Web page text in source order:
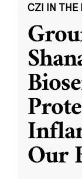
CZI IN THE
Our